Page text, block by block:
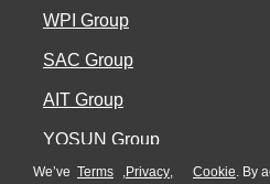
WPI Group
SAC Group
AIT Group
YOSUN Group
Cookie Policy
We’ve Terms ,Privacy, Cookie. By